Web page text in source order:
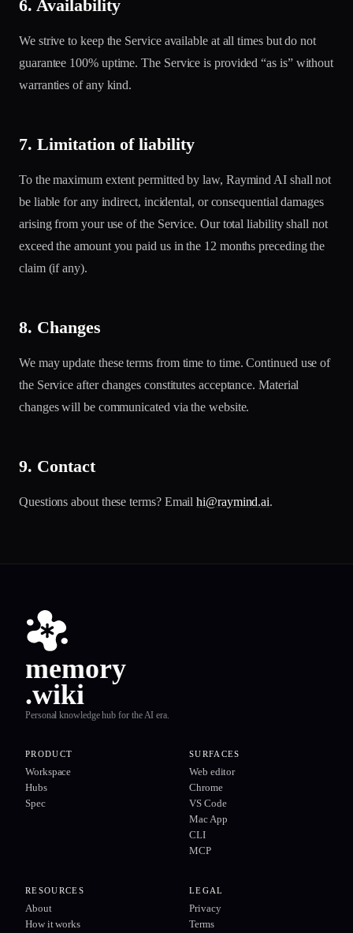
6. Availability
We strive to keep the Service available at all times but do not
guarantee 100% uptime. The Service is provided “as is” without
warranties of any kind.
7. Limitation of liability
To the maximum extent permitted by law, Raymind AI shall not
be liable for any indirect, incidental, or consequential damages
arising from your use of the Service. Our total liability shall not
exceed the amount you paid us in the 12 months preceding the
claim (if any).
8. Changes
We may update these terms from time to time. Continued use of
the Service after changes constitutes acceptance. Material
changes will be communicated via the website.
9. Contact
Questions about these terms? Emailhi@raymind.ai.
memory
.wiki
Personal knowledge hub for the AI era.
PRODUCT
Workspace
Hubs
Spec
SURFACES
Web editor
Chrome
VS Code
Mac App
CLI
MCP
RESOURCES
About
How it works
LEGAL
Privacy
Terms